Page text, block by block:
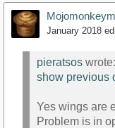
January 2018
pieratsos wrote:
show previous
Yes wings are
Problem is in